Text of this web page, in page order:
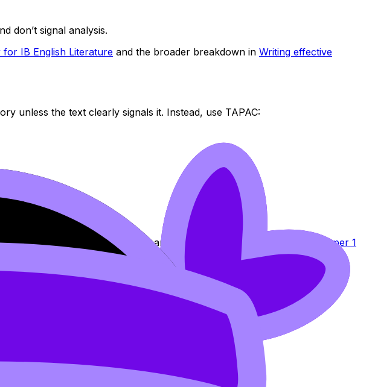
don’t signal analysis.
for IB English Literature and the broader breakdown in Writing effective
unless the text clearly signals it. Instead, use TAPAC:
Paper 1: 7 expert strategiesand reinforces it in the
step-by-step Paper 1